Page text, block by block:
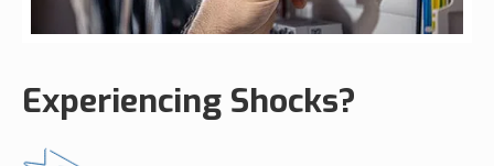
Experiencing Shocks?